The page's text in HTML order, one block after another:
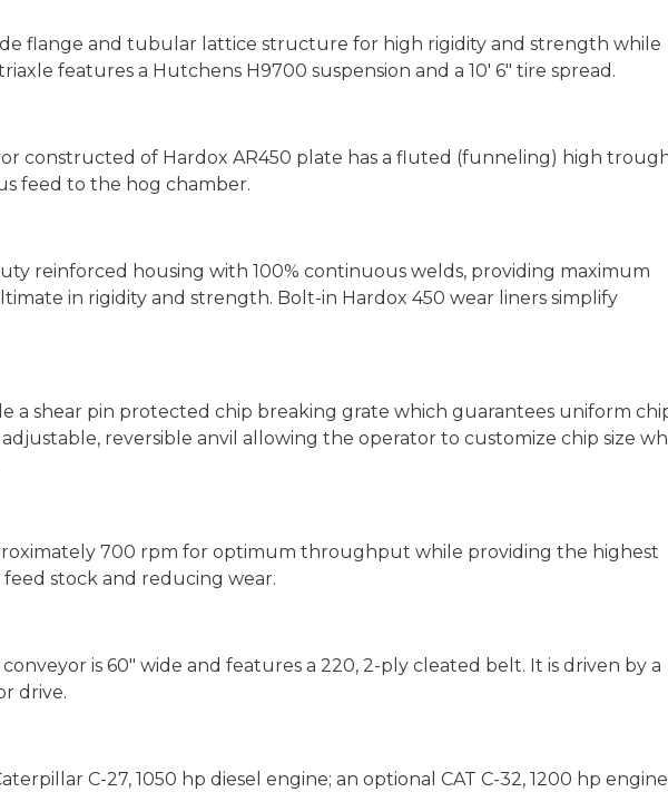
flange and tubular lattice structure for high rigidity and strength while
features a Hutchens H9700 suspension and a 10' 6" tire spread.
constructed of Hardox AR450 plate has a fluted (funneling) high
feed to the hog chamber.
reinforced housing with 100% continuous welds, providing maximum
in rigidity and strength. Bolt-in Hardox 450 wear liners simplify
a shear pin protected chip breaking grate which guarantees uniform
reversible anvil allowing the operator to customize chip size
700 rpm for optimum throughput while providing the highest
stock and reducing wear.
is 60" wide and features a 220, 2-ply cleated belt. It is driven by a
drive.
C-27, 1050 hp diesel engine; an optional CAT C-32, 1200 hp engine